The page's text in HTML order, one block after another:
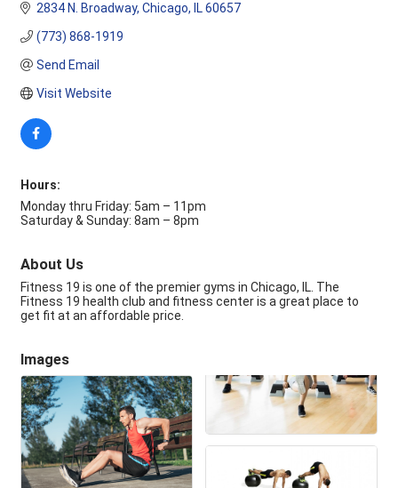
2834 N. Broadway Chicago IL 60657
(773) 868-1919
Send Email
Visit Website
Hours:
Monday thru Friday: 5am – 11pm
Saturday & Sunday: 8am – 8pm
About Us
Fitness 19 is one of the premier gyms in Chicago, IL. The
Fitness 19 health club and fitness center is a great place to
get fit at an affordable price.
Images